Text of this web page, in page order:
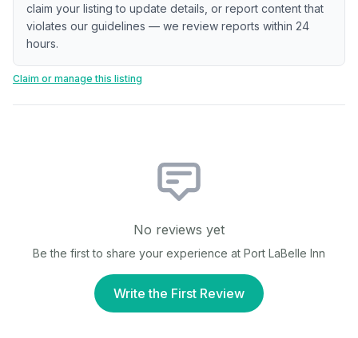
claim your listing to update details, or report content that
violates our guidelines — we review reports within 24
hours.
Claim or manage this listing
No reviews yet
Be the first to share your experience at Port LaBelle Inn
Write the First Review